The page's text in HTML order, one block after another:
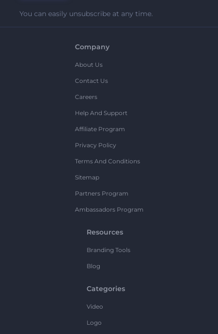
You can easily unsubscribe at any time.
Company
About Us
Contact Us
Careers
Help And Support
Affiliate Program
Privacy Policy
Terms And Conditions
Sitemap
Partners Program
Ambassadors Program
Resources
Branding Tools
Blog
Categories
Video
Logo